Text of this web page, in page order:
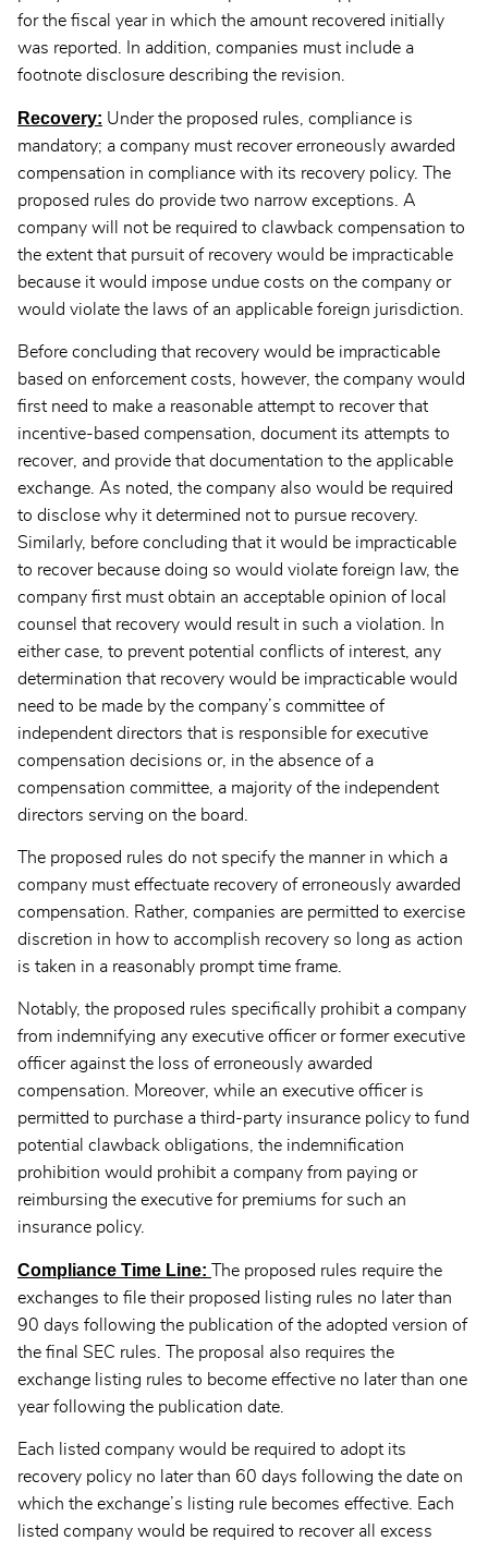
for the fiscal year in which the amount recovered initially
was reported. In addition, companies must include a
footnote disclosure describing the revision.
Recovery: Under the proposed rules, compliance is
mandatory; a company must recover erroneously awarded
compensation in compliance with its recovery policy. The
proposed rules do provide two narrow exceptions. A
company will not be required to clawback compensation to
the extent that pursuit of recovery would be impracticable
because it would impose undue costs on the company or
would violate the laws of an applicable foreign jurisdiction.
Before concluding that recovery would be impracticable
based on enforcement costs, however, the company would
first need to make a reasonable attempt to recover that
incentive-based compensation, document its attempts to
recover, and provide that documentation to the applicable
exchange. As noted, the company also would be required
to disclose why it determined not to pursue recovery.
Similarly, before concluding that it would be impracticable
to recover because doing so would violate foreign law, the
company first must obtain an acceptable opinion of local
counsel that recovery would result in such a violation. In
either case, to prevent potential conflicts of interest, any
determination that recovery would be impracticable would
need to be made by the company’s committee of
independent directors that is responsible for executive
compensation decisions or, in the absence of a
compensation committee, a majority of the independent
directors serving on the board.
The proposed rules do not specify the manner in which a
company must effectuate recovery of erroneously awarded
compensation. Rather, companies are permitted to exercise
discretion in how to accomplish recovery so long as action
is taken in a reasonably prompt time frame.
Notably, the proposed rules specifically prohibit a company
from indemnifying any executive officer or former executive
officer against the loss of erroneously awarded
compensation. Moreover, while an executive officer is
permitted to purchase a third-party insurance policy to fund
potential clawback obligations, the indemnification
prohibition would prohibit a company from paying or
reimbursing the executive for premiums for such an
insurance policy.
Compliance Time Line:
The proposed rules require the
exchanges to file their proposed listing rules no later than
90 days following the publication of the adopted version of
the final SEC rules. The proposal also requires the
exchange listing rules to become effective no later than one
year following the publication date.
Each listed company would be required to adopt its
recovery policy no later than 60 days following the date on
which the exchange’s listing rule becomes effective. Each
listed company would be required to recover all excess